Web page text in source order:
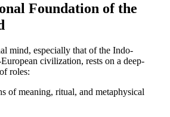
Foundation of the
mind, especially that of the Indo-
civilization, rests on a deep-
roles:
of meaning, ritual, and metaphysical